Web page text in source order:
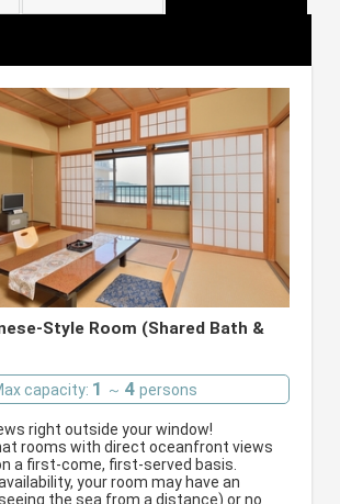
Style Room (Shared Bath &
capacity: 1 ～ 4 persons
right outside your window!
rooms with direct oceanfront views
a first-come, first-served basis.
your room may have an
the sea from a distance) or no